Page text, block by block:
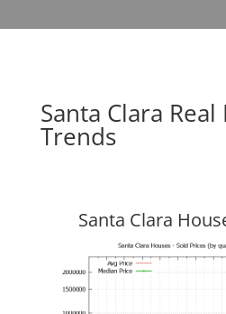
Santa Clara Real
Trends
Santa Clara